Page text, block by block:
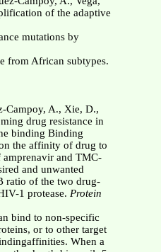
of the adaptive
mutations by
from African subtypes.
Campoy, A., Xie, D.,
drug resistance in
binding Binding
the affinity of drug to
and TMC-
and unwanted
ratio of the two drug-
1 protease. Protein
bind to non-specific
or to other target
When a